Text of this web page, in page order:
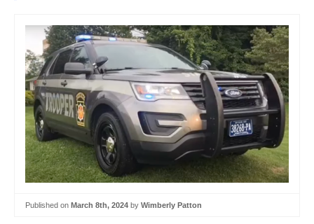
Published on March 8th, 2024 by Wimberly Patton